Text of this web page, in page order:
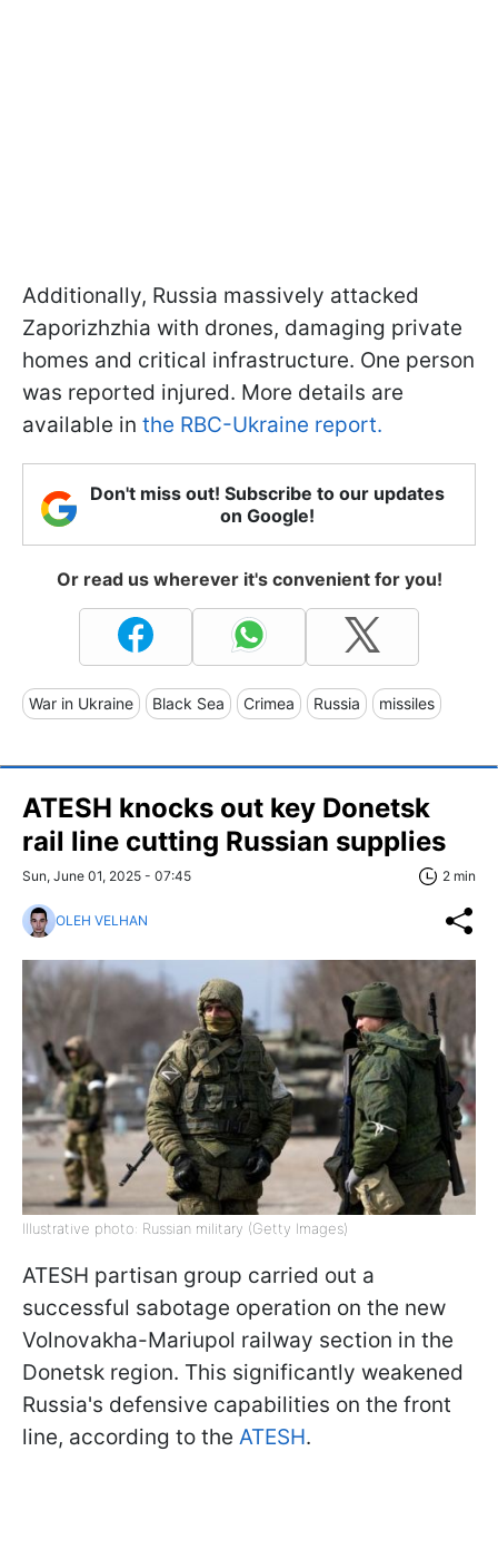
Additionally, Russia massively attacked
Zaporizhzhia with drones, damaging private
homes and critical infrastructure. One person
was reported injured. More details are
available in the RBC-Ukraine report.
Don't miss out! Subscribe to our updates
on Google!
Or read us wherever it's convenient for you!
War in Ukraine Black Sea Crimea Russia missiles
ATESH knocks out key Donetsk
rail line cutting Russian supplies
Sun, June 01, 2025 - 07:45 2 min
OLEH VELHAN
Illustrative photo: Russian military (Getty Images)
ATESH partisan group carried out a
successful sabotage operation on the new
Volnovakha-Mariupol railway section in the
Donetsk region. This significantly weakened
Russia's defensive capabilities on the front
line, according to the ATESH.